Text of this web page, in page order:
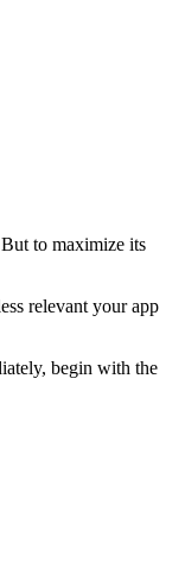
to maximize its
relevant your app
begin with the